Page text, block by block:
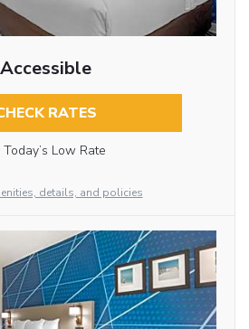
Accessible
RATES
Today’s Low Rate
details, and policies